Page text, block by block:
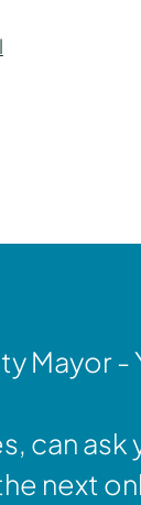
Mayor -
can ask
next